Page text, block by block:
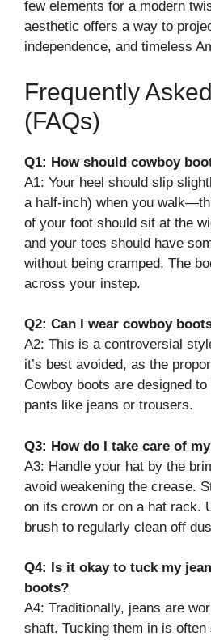
few elements for a modern
aesthetic offers a way to
independence, and timeless
Frequently
(FAQs)
Q1: How should cowboy
A1: Your heel should slip
a half-inch) when you
of your foot should sit at the
and your toes should have
without being cramped. The
across your instep.
Q2: Can I wear cowboy
A2: This is a controversial
it’s best avoided, as the
Cowboy boots are designed
pants like jeans or trousers.
Q3: How do I take care of
A3: Handle your hat by the
avoid weakening the crease.
on its crown or on a hat rack.
brush to regularly clean off
Q4: Is it okay to tuck my
boots?
A4: Traditionally, jeans are
shaft. Tucking them in is often